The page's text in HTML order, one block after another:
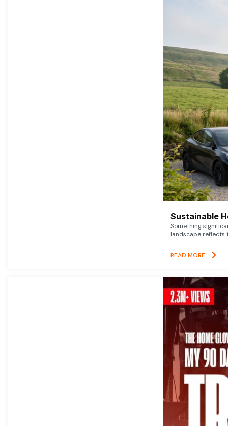
Sustainable
Something
landscape reflects
READ MORE